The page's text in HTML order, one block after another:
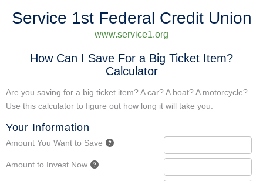
Service 1st Federal Credit Union
www.service1.org
How Can I Save For a Big Ticket Item?
Calculator
Are you saving for a big ticket item? A car? A boat? A motorcycle?
Use this calculator to figure out how long it will take you.
Your Information
Amount You Want to Save
Amount to Invest Now